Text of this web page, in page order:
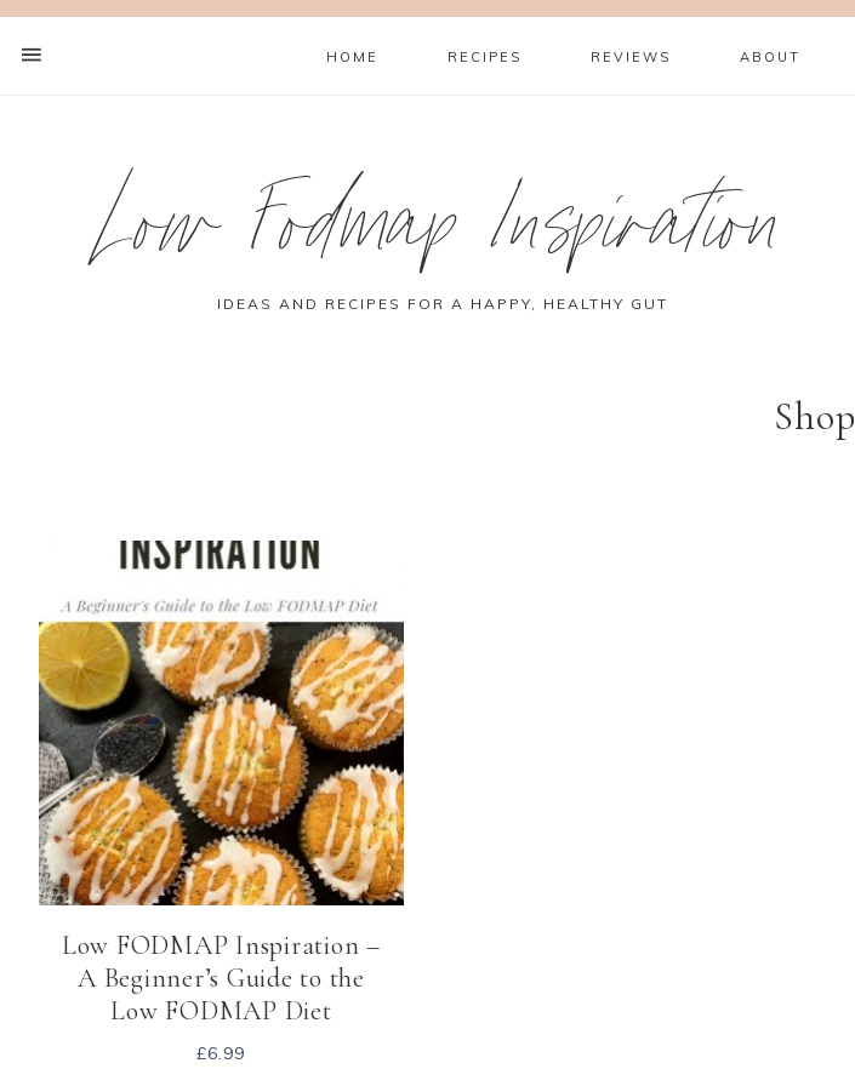
HOME RECIPES REVIEWS ABOUT
Low Fodmap Inspiration
IDEAS AND RECIPES FOR A HAPPY, HEALTHY GUT
Shop
Low FODMAP Inspiration –
A Beginner’s Guide to the
Low FODMAP Diet
£6.99